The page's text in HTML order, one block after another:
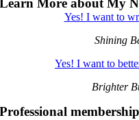
Learn More about My
Yes! I want to
Shining
Yes! I want to
Brighter
Professional